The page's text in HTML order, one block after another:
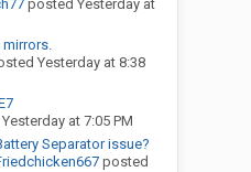
posted Yesterday at
Yesterday at 8:38
Yesterday at 7:05 PM
Separator issue?
posted